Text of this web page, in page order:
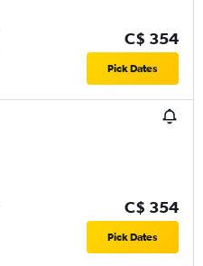
C$ 354
Pick Dates
C$ 354
Pick Dates